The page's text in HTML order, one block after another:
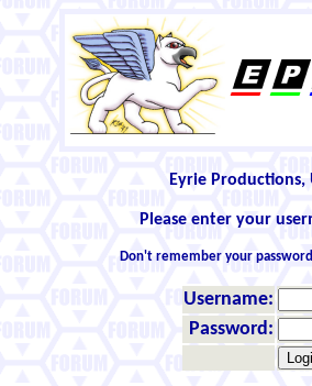
Eyrie
Please enter your
Don't remember your
Username:
Password: